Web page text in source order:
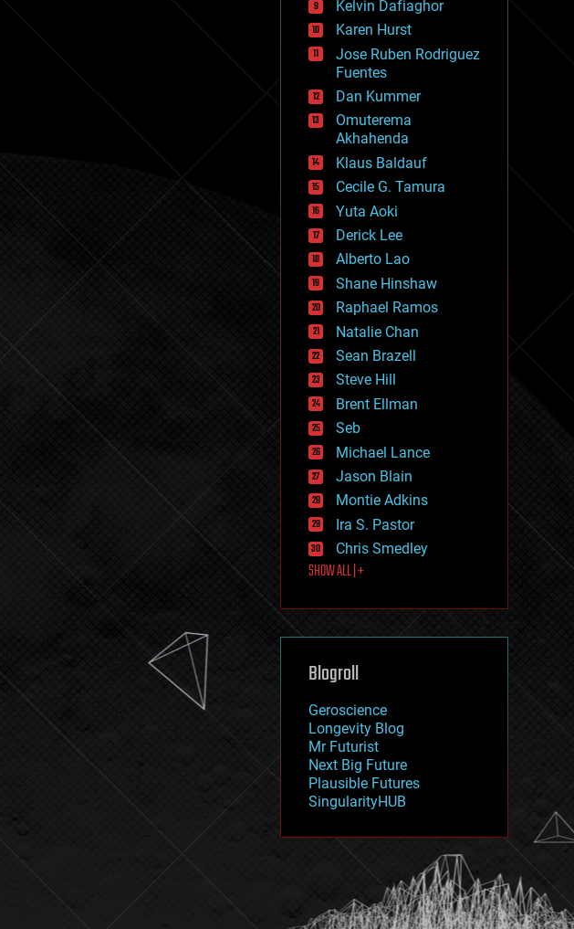
evolution
existential risks
exoskeleton
finance
first contact
food
fun
futurism
general relativity
genetics
geoengineering
geography
geology
geopolitics
governance
government
gravity
habitats
hacking
hardware
health
holograms
homo sapiens
human trajectories
humor
information science
innovation
internet
journalism
law
law enforcement
lifeboat
machine learning
mapping
mathematics
military
mobile phones
moore's law
nanotechnology
neuroscience
nuclear energy
open access
physics
Kelvin Dafiaghor
Karen Hurst
Jose Ruben Rodriguez
Fuentes
Dan Kummer
Omuterema
Akhahenda
Klaus Baldauf
Cecile G. Tamura
Yuta Aoki
Derick Lee
Alberto Lao
Shane Hinshaw
Raphael Ramos
Natalie Chan
Sean Brazell
Steve Hill
Brent Ellman
Seb
Michael Lance
Jason Blain
Montie Adkins
Ira S. Pastor
Chris Smedley
SHOW ALL | +
Blogroll
Geroscience
Longevity Blog
Mr Futurist
Next Big Future
Plausible Futures
SingularityHUB